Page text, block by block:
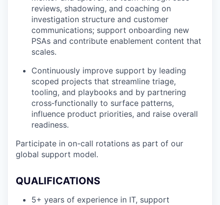
reviews, shadowing, and coaching on
investigation structure and customer
communications; support onboarding new
PSAs and contribute enablement content that
scales.
Continuously improve support by leading
scoped projects that streamline triage,
tooling, and playbooks and by partnering
cross‑functionally to surface patterns,
influence product priorities, and raise overall
readiness.
Participate in on-call rotations as part of our
global support model.
QUALIFICATIONS
5+ years of experience in IT, support